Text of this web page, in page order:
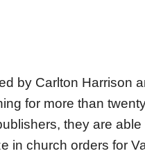
by Carlton Harrison
for more than
they are able
in church orders for